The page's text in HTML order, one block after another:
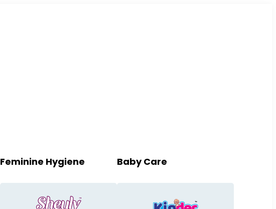
Feminine Hygiene Baby Care